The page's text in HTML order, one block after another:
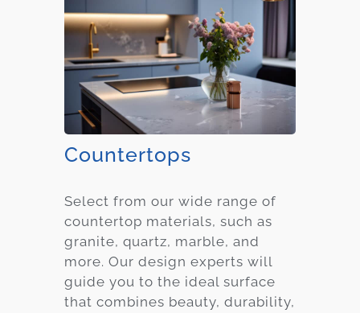
Countertops
Select from our wide range of
countertop materials, such as
granite, quartz, marble, and
more. Our design experts will
guide you to the ideal surface
that combines beauty, durability,